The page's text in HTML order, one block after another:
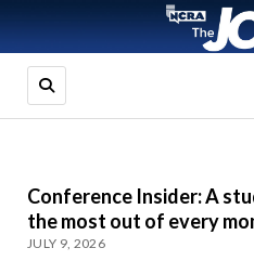
Conference Insider: A
the most out of every
JULY 9, 2026